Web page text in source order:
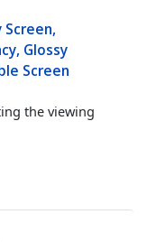
Screen,
Glossy
Screen
the viewing